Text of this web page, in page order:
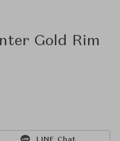
Gold Rim